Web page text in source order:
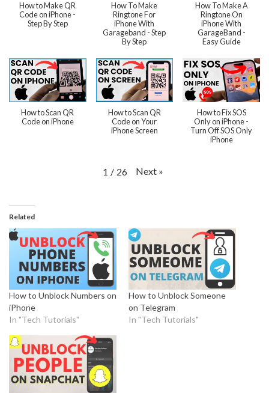
How to Make QR
Code on iPhone -
Step By Step
How To Make
Ringtone For
iPhone With
Garageband - Step
By Step
How To Make A
Ringtone On
iPhone With
GarageBand -
Easy Guide
How to Scan QR
Code on iPhone
How to Scan QR
Code on Your
iPhone Screen
How to Fix SOS
Only on iPhone -
Turn Off SOS Only
iPhone
1 / 26 Next »
Related
How to Unblock Numbers on
iPhone
In "Tech Tutorials"
How to Unblock Someone
on Telegram
In "Tech Tutorials"